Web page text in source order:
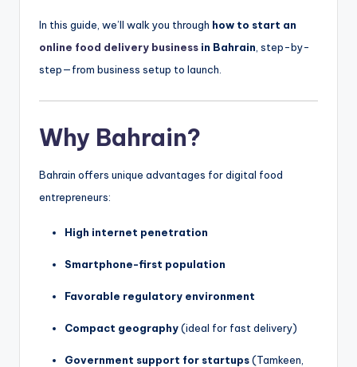
In this guide, we’ll walk you through how to start an
online food delivery business in Bahrain , step-by-
step—from business setup to launch.
Why Bahrain?
Bahrain offers unique advantages for digital food
entrepreneurs:
High internet penetration
Smartphone-first population
Favorable regulatory environment
Compact geography(ideal for fast delivery)
Government support for startups(Tamkeen,